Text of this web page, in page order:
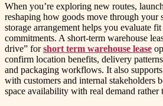
When you’re exploring new routes,
reshaping how goods move through your
storage arrangement helps you evaluate
commitments. A short-term warehouse
drive” forshort term warehouse lease
confirm location benefits, delivery
and packaging workflows. It also
with customers and internal stakeholders
space availability with real demand rather